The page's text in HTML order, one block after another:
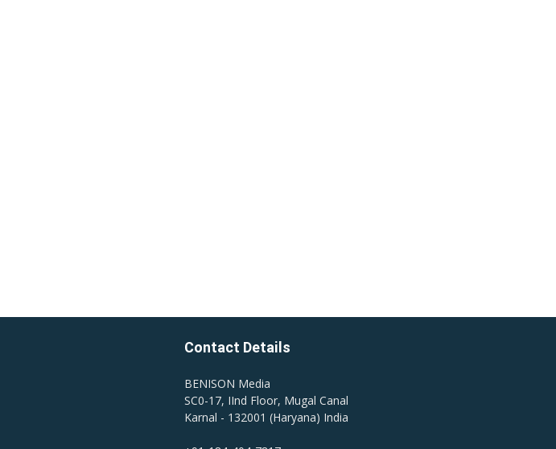
Contact Details
BENISON Media
SC0-17, IInd Floor, Mugal Canal
Karnal - 132001 (Haryana) India